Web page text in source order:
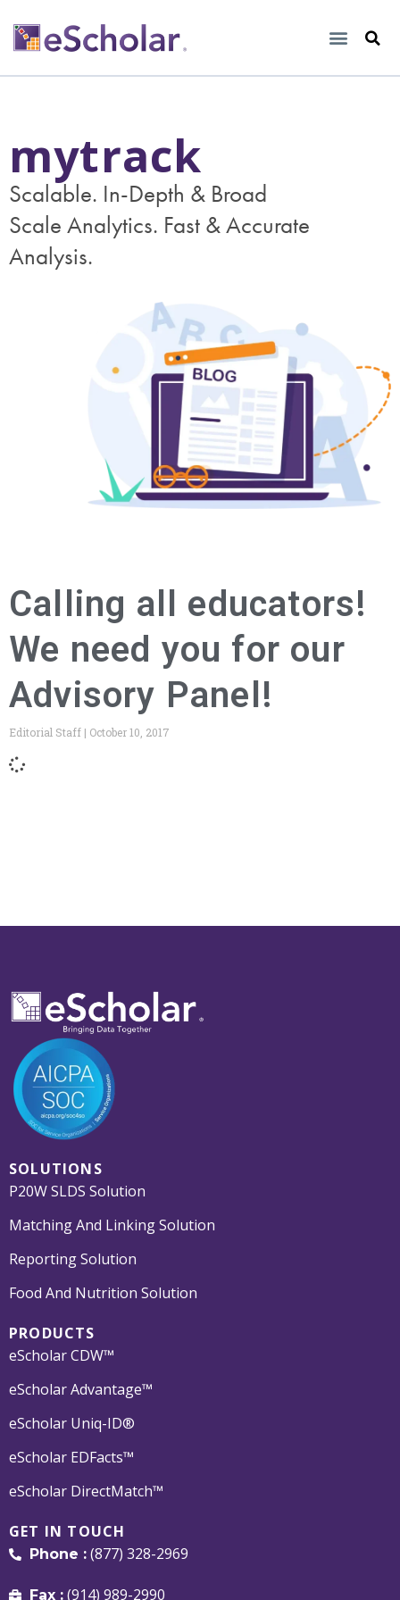
mytrack
Scalable. In-Depth & Broad
Scale Analytics. Fast & Accurate
Analysis.
Calling all educators!
We need you for our
Advisory Panel!
Editorial Staff October 10, 2017
SOLUTIONS
P20W SLDS Solution
Matching And Linking Solution
Reporting Solution
Food And Nutrition Solution
PRODUCTS
eScholar CDW™
eScholar Advantage™
eScholar Uniq-ID®
eScholar EDFacts™
eScholar DirectMatch™
GET IN TOUCH
Phone :(877) 328-2969
Fax :(914) 989-2990